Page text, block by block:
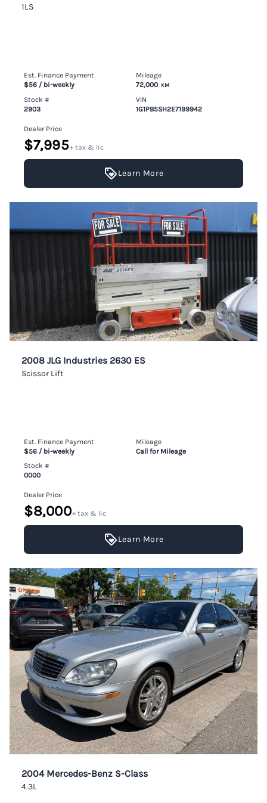
1LS
Est. Finance Payment
$56 / bi-weekly
Mileage
72,000 KM
Stock #
2903
VIN
1G1PB5SH2E7199942
Dealer Price
$7,995+ tax & lic
Learn More
2008 JLG Industries 2630 ES
Scissor Lift
Est. Finance Payment
$56 / bi-weekly
Mileage
Call for Mileage
Stock #
0000
Dealer Price
$8,000+ tax & lic
Learn More
2004 Mercedes-Benz S-Class
4.3L